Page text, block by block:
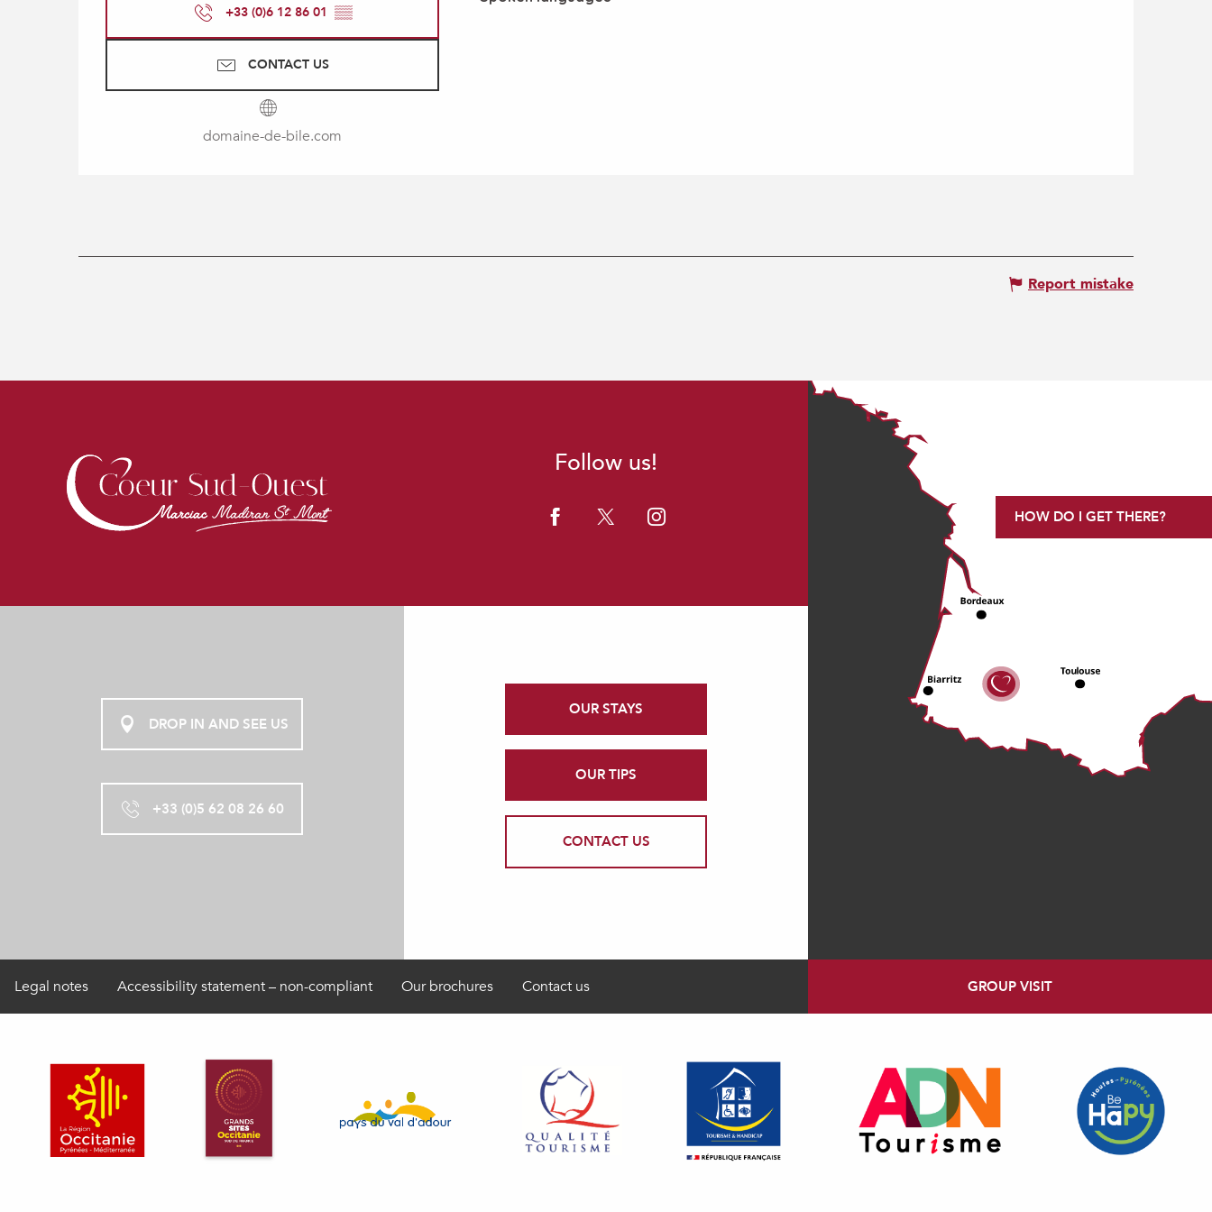
+33 (0)6 12 86 01 ▒▒
CONTACT US
domaine-de-bile.com
Report mistake
Follow us!
DROP IN AND SEE US
+33 (0)5 62 08 26 60
OUR STAYS
OUR TIPS
CONTACT US
HOW DO I GET THERE?
Legal notes Accessibility statement – non-compliant Our brochures Contact us GROUP VISIT